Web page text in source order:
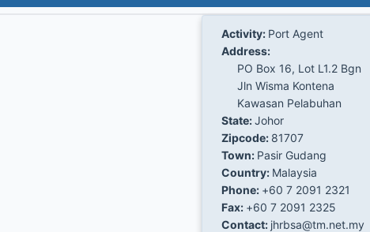
Activity: Port Agent
Address:
PO Box 16, Lot L1.2 Bgn
Jln Wisma Kontena
Kawasan Pelabuhan
State:Johor
Zipcode: 81707
Town: Pasir Gudang
Country: Malaysia
Phone: +60 7 2091 2321
Fax: +60 7 2091 2325
Contact: jhrbsa@tm.net.my